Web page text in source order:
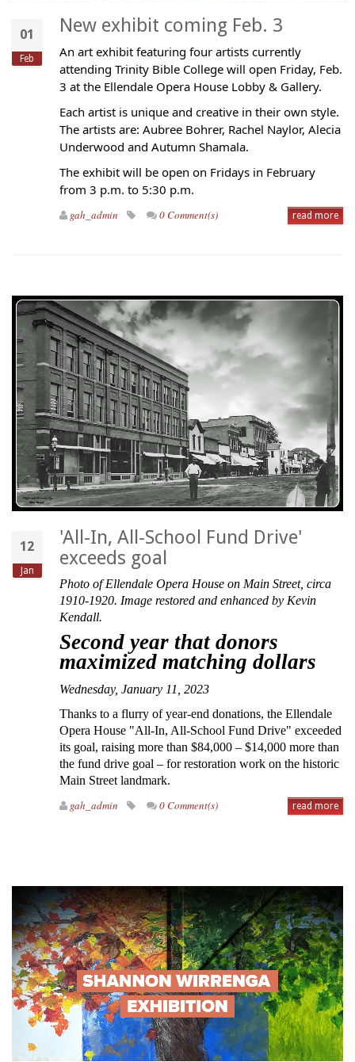
01
Feb
New exhibit coming Feb. 3
An art exhibit featuring four artists currently
attending Trinity Bible College will open Friday, Feb.
3 at the Ellendale Opera House Lobby & Gallery.
Each artist is unique and creative in their own style.
The artists are: Aubree Bohrer, Rachel Naylor, Alecia
Underwood and Autumn Shamala.
The exhibit will be open on Fridays in February
from 3 p.m. to 5:30 p.m.
gah_admin 0 Comment(s) read more
12
Jan
'All-In, All-School Fund Drive'
exceeds goal
Photo of Ellendale Opera House on Main Street, circa
1910-1920. Image restored and enhanced by Kevin
Kendall.
Second year that donors
maximized matching dollars
Wednesday, January 11, 2023
Thanks to a flurry of year-end donations, the Ellendale
Opera House "All-In, All-School Fund Drive" exceeded
its goal, raising more than $84,000 – $14,000 more than
the fund drive goal – for restoration work on the historic
Main Street landmark.
gah_admin 0 Comment(s) read more